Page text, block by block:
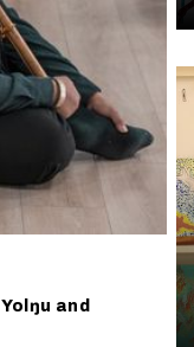
and